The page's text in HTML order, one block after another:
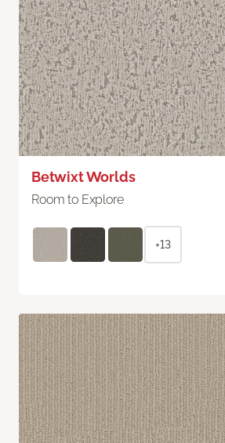
Betwixt Worlds
Room to Explore
+13